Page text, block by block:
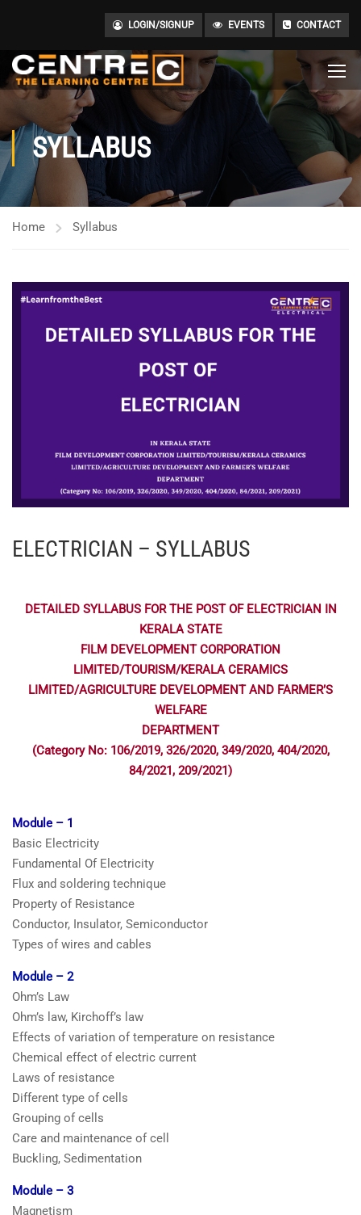
LOGIN/SIGNUP EVENTS CONTACT
SYLLABUS
Home Syllabus
ELECTRICIAN – SYLLABUS
DETAILED SYLLABUS FOR THE POST OF ELECTRICIAN IN
KERALA STATE
FILM DEVELOPMENT CORPORATION
LIMITED/TOURISM/KERALA CERAMICS
LIMITED/AGRICULTURE DEVELOPMENT AND FARMER’S
WELFARE
DEPARTMENT
(Category No: 106/2019, 326/2020, 349/2020, 404/2020,
84/2021, 209/2021)
Module – 1
Basic Electricity
Fundamental Of Electricity
Flux and soldering technique
Property of Resistance
Conductor, Insulator, Semiconductor
Types of wires and cables
Module – 2
Ohm’s Law
Ohm’s law, Kirchoff’s law
Effects of variation of temperature on resistance
Chemical effect of electric current
Laws of resistance
Different type of cells
Grouping of cells
Care and maintenance of cell
Buckling, Sedimentation
Module – 3
Magnetism